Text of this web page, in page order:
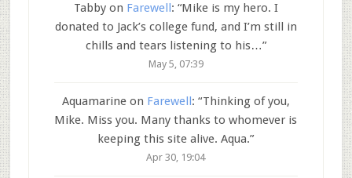
Tabbyon Farewell : “Mike is my hero. I
donated to Jack’s college fund, and I’m still in
chills and tears listening to his…”
May 5, 07:39
Aquamarineon Farewell: “Thinking of you,
Mike. Miss you. Many thanks to whomever is
keeping this site alive. Aqua.”
Apr 30, 19:04